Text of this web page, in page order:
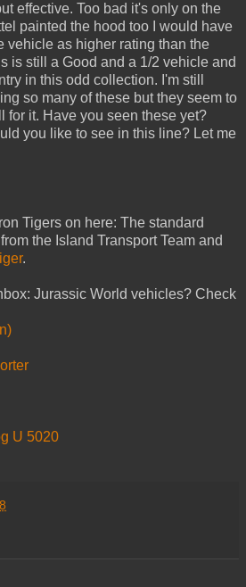
effective. Too bad it's only on the
painted the hood too I would have
vehicle as higher rating than the
is still a Good and a 1/2 vehicle and
in this odd collection. I'm still
so many of these but they seem to
for it. Have you seen these yet?
you like to see in this line? Let me
Tigers on here: The standard
from the Island Transport Team and
.
Jurassic World vehicles? Check
U 5020